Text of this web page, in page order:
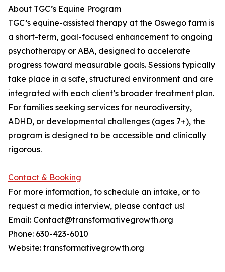
About TGC’s Equine Program
TGC’s equine-assisted therapy at the Oswego farm is
a short-term, goal-focused enhancement to ongoing
psychotherapy or ABA, designed to accelerate
progress toward measurable goals. Sessions typically
take place in a safe, structured environment and are
integrated with each client’s broader treatment plan.
For families seeking services for neurodiversity,
ADHD, or developmental challenges (ages 7+), the
program is designed to be accessible and clinically
rigorous.
Contact & Booking
For more information, to schedule an intake, or to
request a media interview, please contact us!
Email: Contact@transformativegrowth.org
Phone: 630-423-6010
Website: transformativegrowth.org